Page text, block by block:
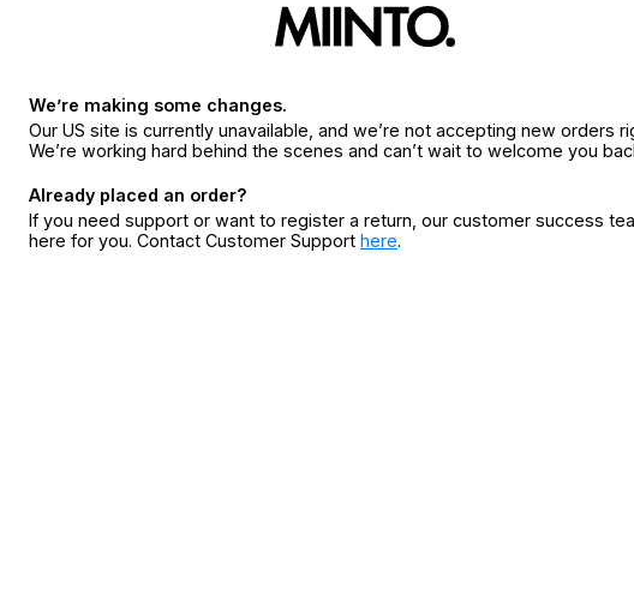
We’re making some changes.
Our US site is currently unavailable, and we’re not accepting new orders
We’re working hard behind the scenes and can’t wait to welcome you
Already placed an order?
If you need support or want to register a return, our customer success
here for you. Contact Customer Support here.